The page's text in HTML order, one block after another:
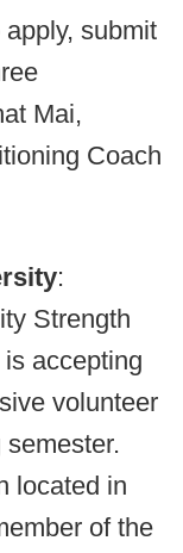
submit
Mai,
Coach
:
Strength
accepting
volunteer
located in
of the